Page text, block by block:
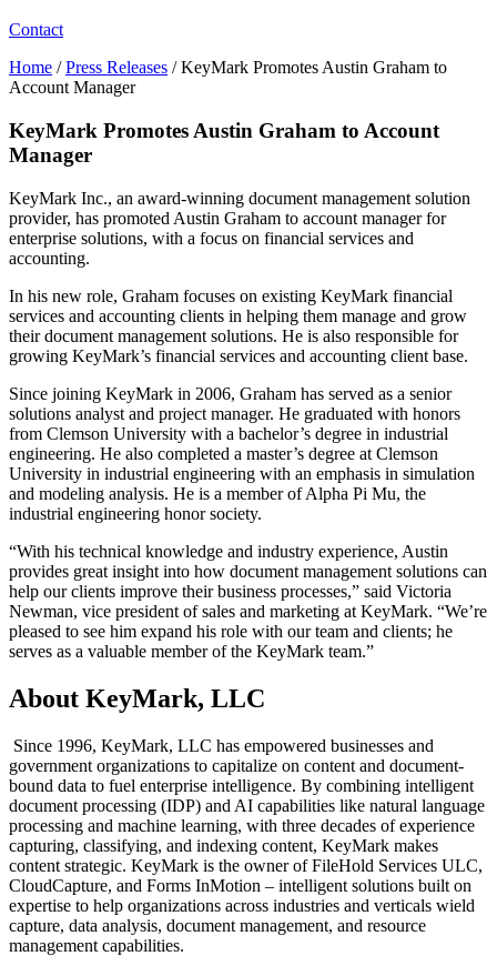
Contact
Home /Press Releases /KeyMark Promotes Austin Graham to
Account Manager
KeyMark Promotes Austin Graham to Account
Manager
KeyMark Inc., an award-winning document management solution
provider, has promoted Austin Graham to account manager for
enterprise solutions, with a focus on financial services and
accounting.
In his new role, Graham focuses on existing KeyMark financial
services and accounting clients in helping them manage and grow
their document management solutions. He is also responsible for
growing KeyMark’s financial services and accounting client base.
Since joining KeyMark in 2006, Graham has served as a senior
solutions analyst and project manager. He graduated with honors
from Clemson University with a bachelor’s degree in industrial
engineering. He also completed a master’s degree at Clemson
University in industrial engineering with an emphasis in simulation
and modeling analysis. He is a member of Alpha Pi Mu, the
industrial engineering honor society.
“With his technical knowledge and industry experience, Austin
provides great insight into how document management solutions can
help our clients improve their business processes,” said Victoria
Newman, vice president of sales and marketing at KeyMark. “We’re
pleased to see him expand his role with our team and clients; he
serves as a valuable member of the KeyMark team.”
About KeyMark, LLC
Since 1996, KeyMark, LLC has empowered businesses and
government organizations to capitalize on content and document-
bound data to fuel enterprise intelligence. By combining intelligent
document processing (IDP) and AI capabilities like natural language
processing and machine learning, with three decades of experience
capturing, classifying, and indexing content, KeyMark makes
content strategic. KeyMark is the owner of FileHold Services ULC,
CloudCapture, and Forms InMotion – intelligent solutions built on
expertise to help organizations across industries and verticals wield
capture, data analysis, document management, and resource
management capabilities.